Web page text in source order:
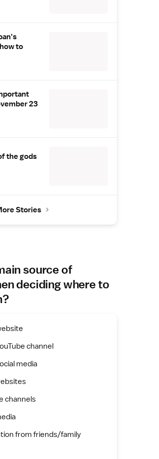
to
23
the gods
Stories
source of
deciding where to
channel
media
channels
from friends/family